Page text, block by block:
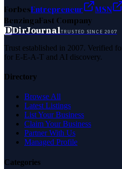
ForbesEntrepreneur MSN
BenzingaFast Company
DDirJournalTRUSTED SINCE 2007
Trust established in 2007. Verified
for E-E-A-T and AI discovery.
Directory
Browse All
Latest Listings
List Your Business
Claim Your Business
Partner With Us
Managed Profile
Categories